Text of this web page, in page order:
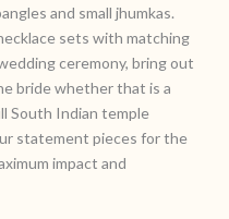
and small jhumkas.
sets with matching
ceremony, bring out
bride whether that is a
South Indian temple
statement pieces for the
impact and